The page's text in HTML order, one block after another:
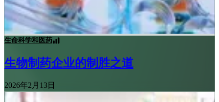
生命科学和医药
生物制药企业的制胜之道
2026年2月13日